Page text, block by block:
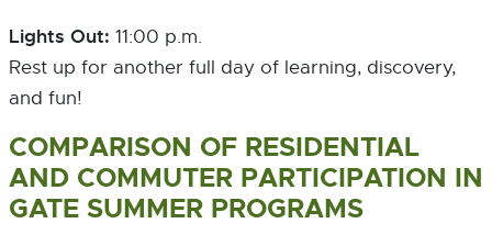
Lights Out: 11:00 p.m.
Rest up for another full day of learning, discovery,
and fun!
COMPARISON OF RESIDENTIAL
AND COMMUTER PARTICIPATION IN
GATE SUMMER PROGRAMS